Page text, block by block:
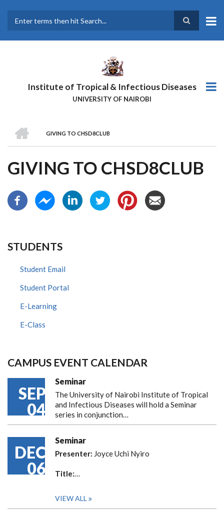
main
Institute of Tropical & Infectious Diseases
UNIVERSITY OF NAIROBI
BREADCRUMB
GIVING TO CHSD8CLUB
GIVING TO CHSD8CLUB
STUDENTS
Student Email
Student Portal
E-Learning
E-Class
CAMPUS EVENT CALENDAR
SEP
04
Seminar
The University of Nairobi Institute of Tropical
and Infectious Diseases will hold a Seminar
series in conjunction…
DEC
06
Seminar
Presenter: Joyce Uchi Nyiro
Title:…
VIEW ALL